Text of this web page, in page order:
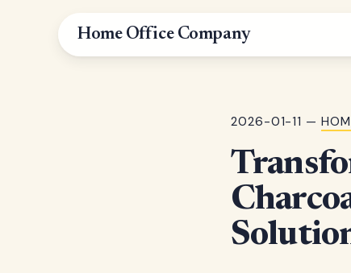
Home Office Company
2026-01-11 —